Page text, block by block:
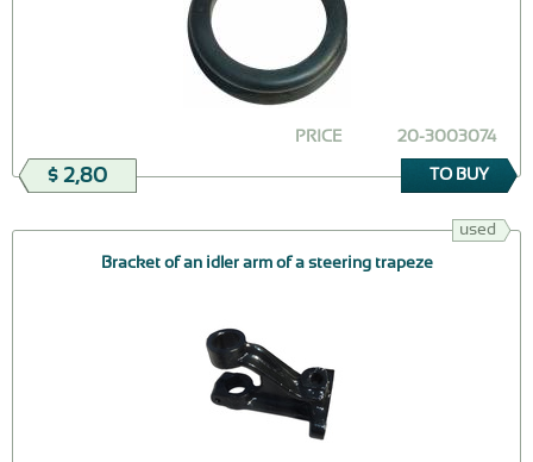
20-3003074
PRICE
$ 2,80 TO BUY
used
Bracket of an idler arm of a steering trapeze